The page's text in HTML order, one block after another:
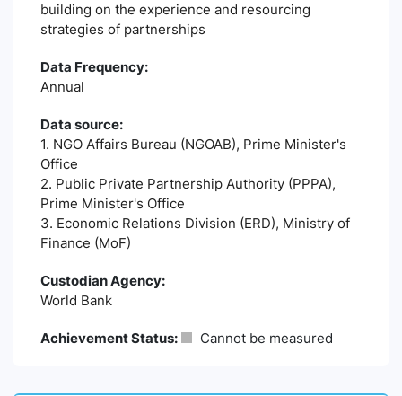
building on the experience and resourcing
strategies of partnerships
Data Frequency:
Annual
Data source:
1. NGO Affairs Bureau (NGOAB), Prime Minister's
Office
2. Public Private Partnership Authority (PPPA),
Prime Minister's Office
3. Economic Relations Division (ERD), Ministry of
Finance (MoF)
Custodian Agency:
World Bank
Achievement Status: Cannot be measured